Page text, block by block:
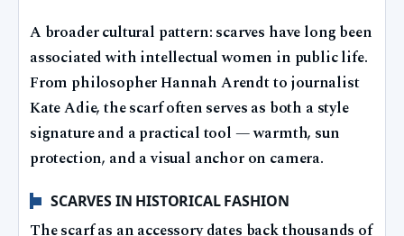
A broader cultural pattern: scarves have long been
associated with intellectual women in public life.
From philosopher Hannah Arendt to journalist
Kate Adie, the scarf often serves as both a style
signature and a practical tool — warmth, sun
protection, and a visual anchor on camera.
SCARVES IN HISTORICAL FASHION
The scarf as an accessory dates back thousands of